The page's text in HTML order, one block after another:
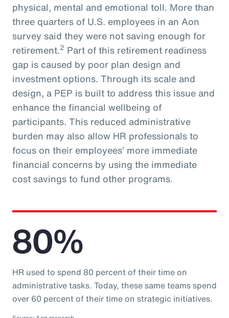
physical, mental and emotional toll. More than
three quarters of U.S. employees in an Aon
survey said they were not saving enough for
retirement.2 Part of this retirement readiness
gap is caused by poor plan design and
investment options. Through its scale and
design, a PEP is built to address this issue and
enhance the financial wellbeing of
participants. This reduced administrative
burden may also allow HR professionals to
focus on their employees’ more immediate
financial concerns by using the immediate
cost savings to fund other programs.
80%
HR used to spend 80 percent of their time on
administrative tasks. Today, these same teams spend
over 60 percent of their time on strategic initiatives.